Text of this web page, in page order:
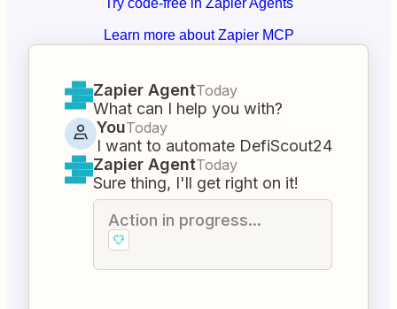
Try code-free in Zapier Agents
Learn more about Zapier MCP
Zapier AgentToday
What can I help you with?
YouToday
I want to automate DefiScout24
Zapier AgentToday
Sure thing, I'll get right on it!
Action in progress...